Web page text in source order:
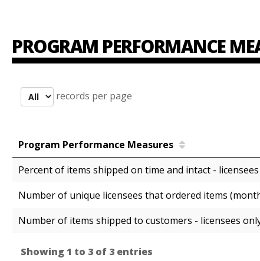
PROGRAM PERFORMANCE
records per page
Program Performance Measures
Percent of items shipped on time and intact -
Number of unique licensees that ordered items
Number of items shipped to customers - licensees
Showing 1 to 3 of 3 entries